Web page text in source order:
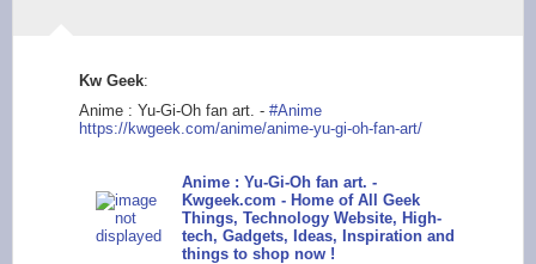
Kw Geek:
Anime : Yu-Gi-Oh fan art. - #Anime
https://kwgeek .com/anime/anime-yu-gi-oh-fan-art/
Anime : Yu-Gi-Oh fan art. -
Kwgeek.com - Home of All Geek
Things, Technology Website, High-
tech, Gadgets, Ideas, Inspiration and
things to shop now !